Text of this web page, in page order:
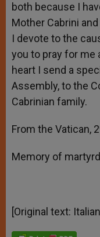
both because I
Mother Cabrini
I devote to the
you to pray for me
heart I send a
Assembly, to the
Cabrinian family.
From the Vatican,
Memory of
[Original text: